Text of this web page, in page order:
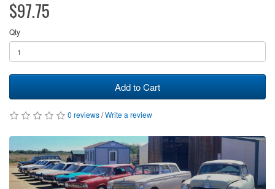
$97.75
Qty
Add to Cart
0 reviews/Write a review